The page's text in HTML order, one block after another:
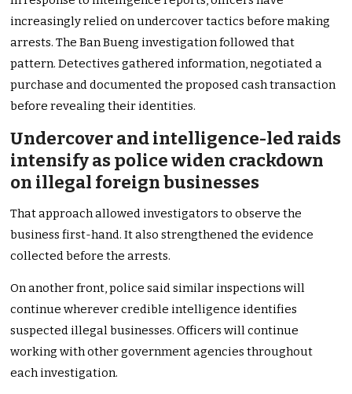
increasingly relied on undercover tactics before making
arrests. The Ban Bueng investigation followed that
pattern. Detectives gathered information, negotiated a
purchase and documented the proposed cash transaction
before revealing their identities.
Undercover and intelligence-led raids
intensify as police widen crackdown
on illegal foreign businesses
That approach allowed investigators to observe the
business first-hand. It also strengthened the evidence
collected before the arrests.
On another front, police said similar inspections will
continue wherever credible intelligence identifies
suspected illegal businesses. Officers will continue
working with other government agencies throughout
each investigation.